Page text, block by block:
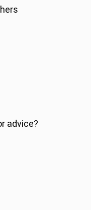
advice?